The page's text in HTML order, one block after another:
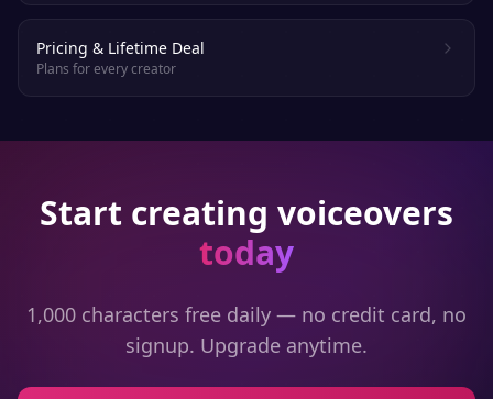
Pricing & Lifetime Deal
Plans for every creator
Start creating voiceovers
today
1,000 characters free daily — no credit card, no
signup. Upgrade anytime.